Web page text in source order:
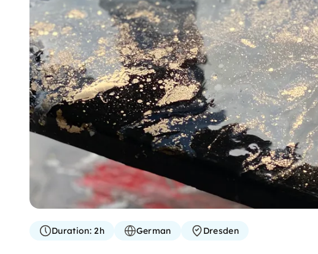
Duration:2h German Dresden